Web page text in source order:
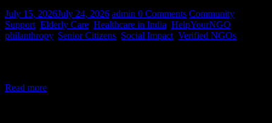
July 15, 2026July 24, 2026 admin 0 Comments Community
Support Elderly Care Healthcare in India HelpYourNGO
philanthropy, Senior Citizens Social Impact Verified NGOs
Read more